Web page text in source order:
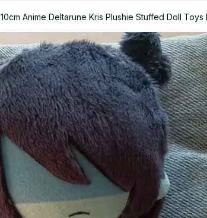
10cm Anime Deltarune Kris Plushie Stuffed Doll